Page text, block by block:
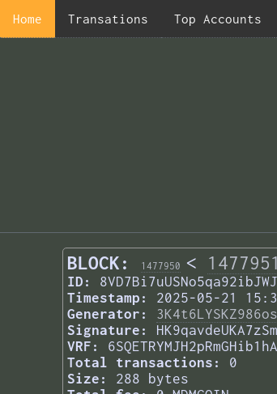
Home Transations Top Accounts
BLOCK: 1477950 < 1477951
ID:
Timestamp:
2025-05-21
Generator:
Signature:
VRF:
Total transactions:
0
Size:
288 bytes